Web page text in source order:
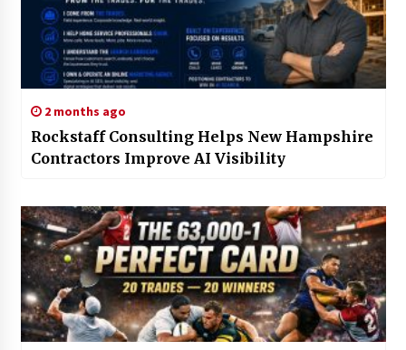
2 months ago
Rockstaff Consulting Helps New Hampshire
Contractors Improve AI Visibility